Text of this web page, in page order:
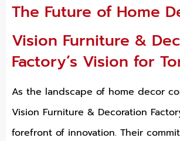
The Future of Home
Vision Furniture &
Factory’s Vision for
As the landscape of home decor
Vision Furniture & Decoration
forefront of innovation. Their